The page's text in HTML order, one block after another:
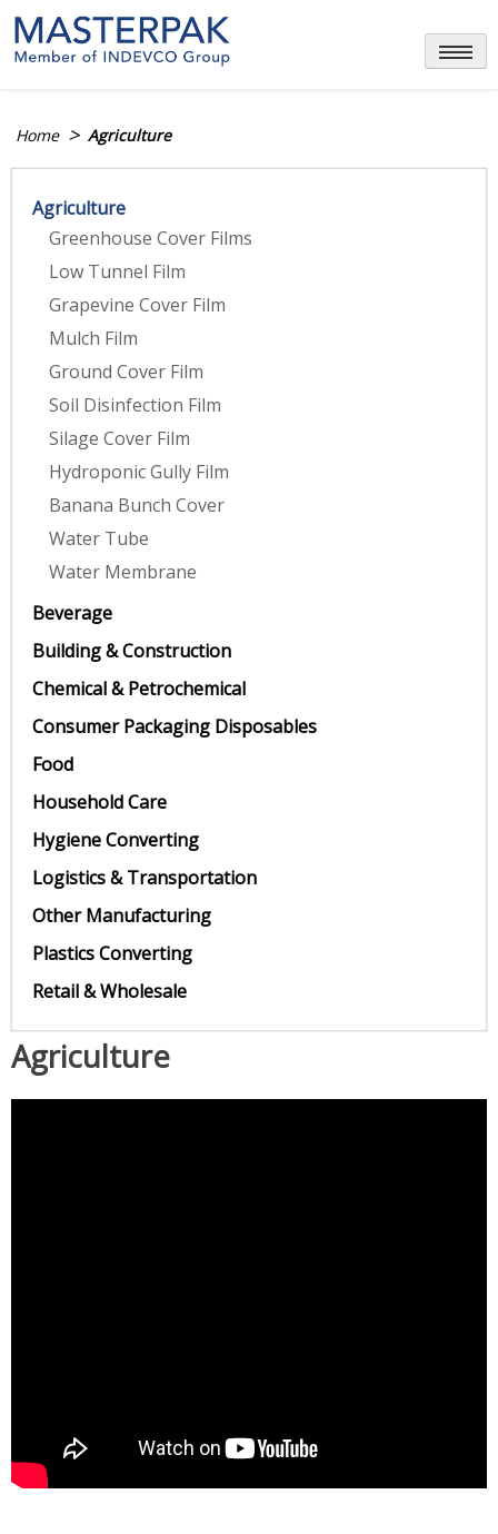
Skip
to
content
Home > Agriculture
Agriculture
Greenhouse Cover Films
Low Tunnel Film
Grapevine Cover Film
Mulch Film
Ground Cover Film
Soil Disinfection Film
Silage Cover Film
Hydroponic Gully Film
Banana Bunch Cover
Water Tube
Water Membrane
Beverage
Building & Construction
Chemical & Petrochemical
Consumer Packaging Disposables
Food
Household Care
Hygiene Converting
Logistics & Transportation
Other Manufacturing
Plastics Converting
Retail & Wholesale
Agriculture